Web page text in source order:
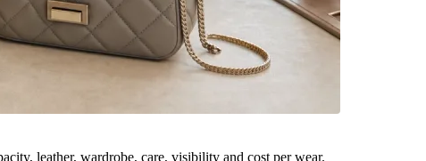
leather, wardrobe, care, visibility and cost per wear.